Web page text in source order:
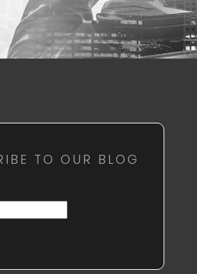
TO OUR BLOG